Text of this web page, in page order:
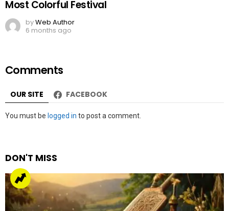
Most Colorful Festival
byWeb Author
6 months ago
Comments
OUR SITE FACEBOOK
Leave
You must be logged in to post a comment.
DON'T MISS